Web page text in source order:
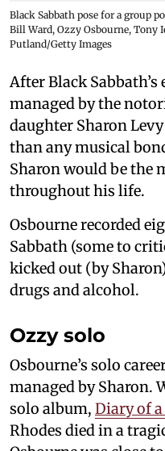
Black Sabbath pose for a group
Bill Ward, Ozzy Osbourne, Tony
Putland/Getty Images
After Black Sabbath’s
managed by the
daughter Sharon
than any musical
Sharon would be the
throughout his life.
Osbourne recorded
Sabbath (some to
kicked out (by
drugs and alcohol.
Ozzy solo
Osbourne’s solo
managed by Sharon.
solo album, Diary of
Rhodes died in a